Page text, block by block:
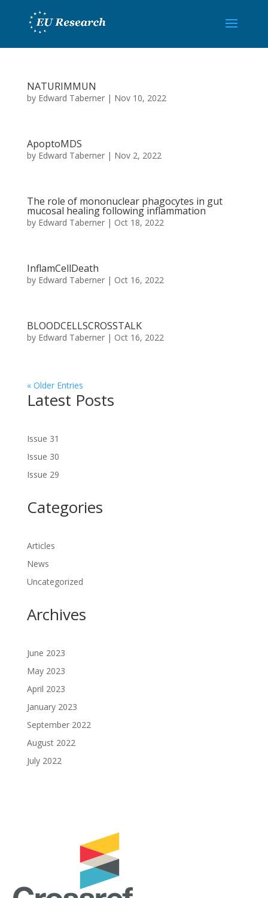
NATURIMMUN
by Edward Taberner| Nov 10, 2022
ApoptoMDS
by Edward Taberner| Nov 2, 2022
The role of mononuclear phagocytes in gut
mucosal healing following inflammation
by Edward Taberner| Oct 18, 2022
InflamCellDeath
by Edward Taberner| Oct 16, 2022
BLOODCELLSCROSSTALK
by Edward Taberner| Oct 16, 2022
« Older Entries
Latest Posts
Issue 31
Issue 30
Issue 29
Categories
Articles
News
Uncategorized
Archives
June 2023
May 2023
April 2023
January 2023
September 2022
August 2022
July 2022